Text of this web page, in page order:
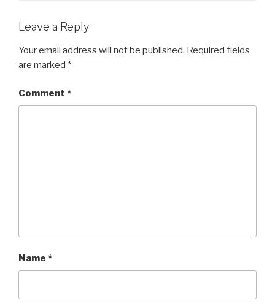
Leave a Reply
Your email address will not be published. Required fields
are marked *
Comment *
Name *